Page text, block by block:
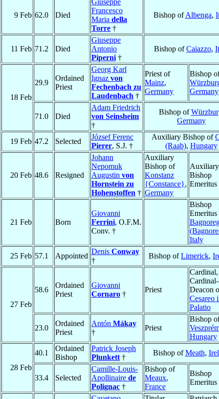
9 Feb 62.0 Died
Giuseppe
Francesco
Maria della
Torre †
Bishop ofAlbenga,
11 Feb 71.2 Died
Giuseppe
Antonio
Piperni †
Bishop ofCaiazzo,
18 Feb
29.9
Ordained
Priest
Georg Karl
Ignaz von
Fechenbach zu
Laudenbach †
Priest of
Mainz,
Germany
Bishop
Germany
71.0 Died
Adam Friedrich
von Seinsheim
†
Bishop of
Germany
19 Feb 47.2 Selected
József Ferenc
Pierer, S.J. †
Auxiliary Bishop of
(Raab), Hungary
20 Feb 48.6 Resigned
Johann
Nepomuk
Augustin von
Hornstein zu
Hohenstoffen †
Auxiliary
Bishop of
Konstanz
{Constance},
Germany
Auxiliary
Bishop
Emeritus
21 Feb Born
Giovanni
Ferrini, O.F.M.
Conv. †
Bishop
Emeritus
Italy
25 Feb 57.1 Appointed
Denis Conway
†
Bishop ofLimerick,
27 Feb
58.6
Ordained
Priest
Giovanni
Cornaro †
Priest
Cardinal,
Cardinal-
Deacon
Cesareo
Palatio
23.0
Ordained
Priest
Antón Mákay
†
Priest
Bishop
Hungary
28 Feb
40.1
Ordained
Bishop
Patrick Joseph
Plunkett †
Bishop ofMeath,
33.4 Selected
Camille-Louis-
Apollinaire de
Polignac †
Bishop of
Meaux,
France
Bishop
Emeritus